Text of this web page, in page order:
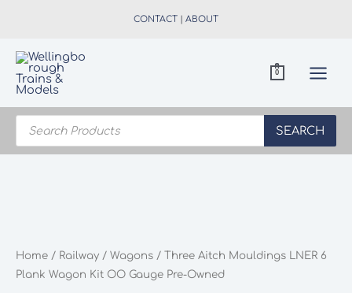
CONTACT | ABOUT
0
Products
search
SEARCH
Home / Railway / Wagons / Three Aitch Mouldings LNER 6
Plank Wagon Kit OO Gauge Pre-Owned